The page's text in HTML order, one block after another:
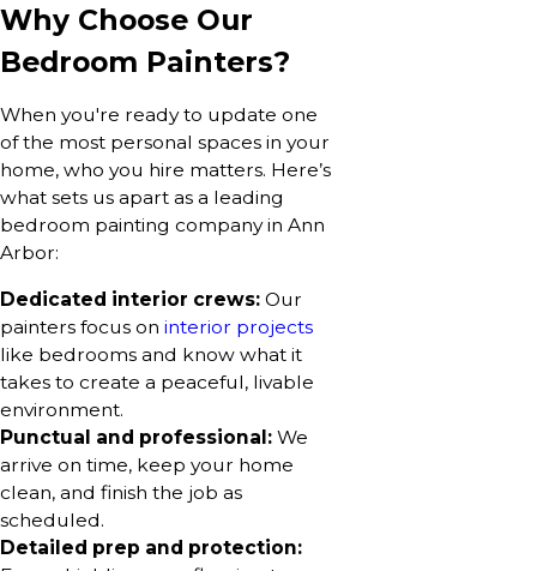
Why Choose Our
Bedroom Painters?
When you're ready to update one
of the most personal spaces in your
home, who you hire matters. Here’s
what sets us apart as a leading
bedroom painting company in Ann
Arbor:
Dedicated interior crews: Our
painters focus on interior projects
like bedrooms and know what it
takes to create a peaceful, livable
environment.
Punctual and professional: We
arrive on time, keep your home
clean, and finish the job as
scheduled.
Detailed prep and protection: